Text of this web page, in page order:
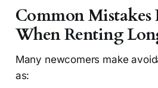
Common Mistakes
When Renting
Many newcomers make
as: